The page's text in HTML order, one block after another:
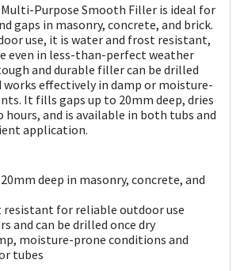
Purpose Smooth Filler is ideal for
gaps in masonry, concrete, and brick.
use, it is water and frost resistant,
even in less-than-perfect weather
and durable filler can be drilled
works effectively in damp or moisture-
It fills gaps up to 20mm deep, dries
and is available in both tubs and
application.
deep in masonry, concrete, and
resistant for reliable outdoor use
and can be drilled once dry
moisture-prone conditions and
tubes